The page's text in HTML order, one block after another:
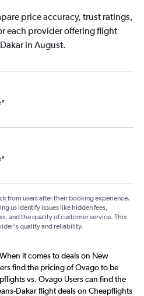
price accuracy, trust ratings,
each provider offering flight
in August.
*
*
from users after their booking experience.
us identify issues like hidden fees,
and the quality of customer service. This
quality and reliability.
it comes to deals on New
find the pricing of Ovago to be
vs. Ovago Users can find the
Dakar flight deals on Cheapflights